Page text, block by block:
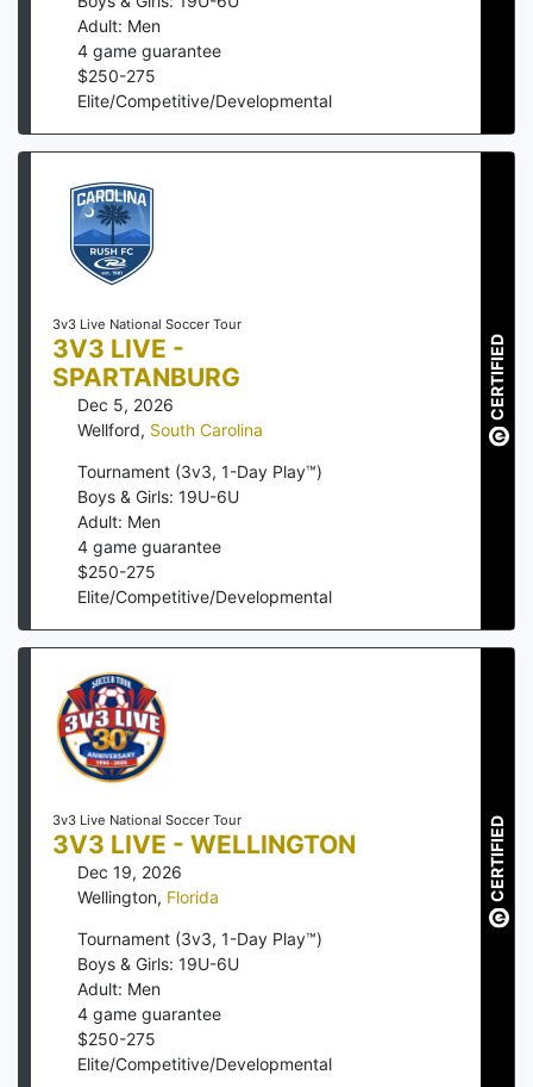
Adult: Men
4 game guarantee
$250-275
Elite/Competitive/Developmental
3v3 Live National Soccer Tour
3V3 LIVE -
SPARTANBURG
Dec 5, 2026
Wellford, South Carolina
Tournament (3v3, 1-Day Play™)
Boys & Girls: 19U-6U
Adult: Men
4 game guarantee
$250-275
Elite/Competitive/Developmental
CERTIFIED
3v3 Live National Soccer Tour
3V3 LIVE - WELLINGTON
Dec 19, 2026
Wellington, Florida
Tournament (3v3, 1-Day Play™)
Boys & Girls: 19U-6U
Adult: Men
4 game guarantee
$250-275
Elite/Competitive/Developmental
CERTIFIED